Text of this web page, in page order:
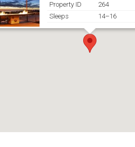
Property ID
264
Sleeps
14–16